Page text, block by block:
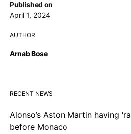
Published on
April 1, 2024
AUTHOR
Arnab Bose
RECENT NEWS
Alonso’s Aston Martin having
before Monaco